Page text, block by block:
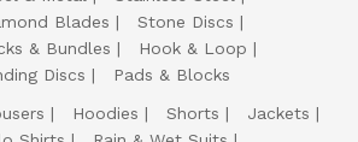
Blades
Stone Discs
& Bundles
Hook & Loop
Discs
Pads & Blocks
Hoodies Shorts
Jackets